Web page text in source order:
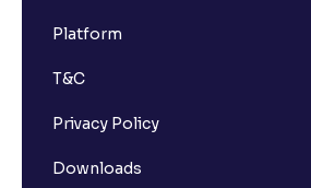
Platform
T&C
Privacy Policy
Downloads